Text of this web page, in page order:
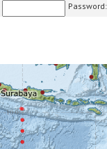
Password: